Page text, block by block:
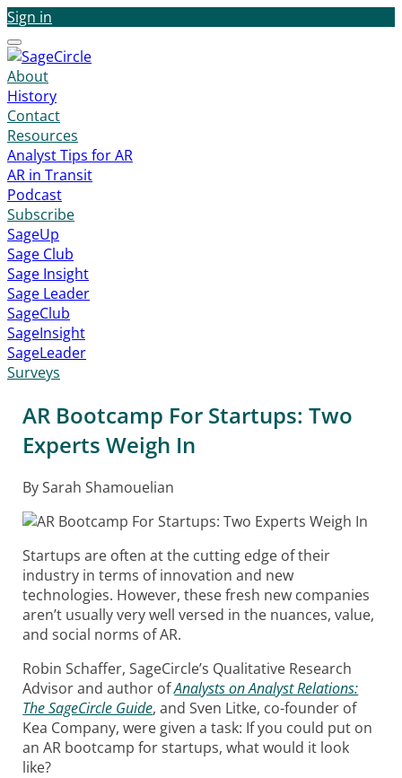
Sign in
Menu
About
History
Contact
Resources
Analyst Tips for AR
AR in Transit
Podcast
Subscribe
SageUp
Sage Club
Sage Insight
Sage Leader
SageClub
SageInsight
SageLeader
Surveys
AR Bootcamp For Startups: Two
Experts Weigh In
By Sarah Shamouelian
Startups are often at the cutting edge of their
industry in terms of innovation and new
technologies. However, these fresh new companies
aren’t usually very well versed in the nuances, value,
and social norms of AR.
Robin Schaffer, SageCircle’s Qualitative Research
Advisor and author ofAnalysts on Analyst Relations:
The SageCircle Guide, and Sven Litke, co-founder of
Kea Company, were given a task: If you could put on
an AR bootcamp for startups, what would it look
like?